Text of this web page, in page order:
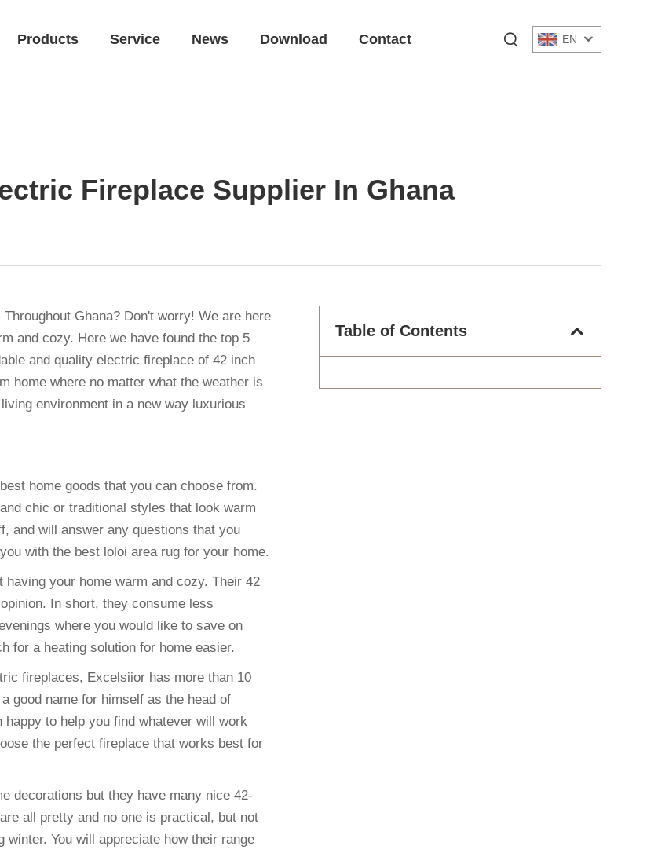
Products Service News Download Contact EN
Fireplace Supplier In Ghana
Ghana? Don't worry! We are here
and cozy. Here we have found the top 5
and quality electric fireplace of 42 inch
home where no matter what the weather is
environment in a new way luxurious
home goods that you can choose from.
chic or traditional styles that look warm
and will answer any questions that you
with the best loloi area rug for your home.
your home warm and cozy. Their 42
In short, they consume less
where you would like to save on
for a heating solution for home easier.
fireplaces, Excelsiior has more than 10
good name for himself as the head of
to help you find whatever will work
the perfect fireplace that works best for
decorations but they have many nice 42-
all pretty and no one is practical, but not
You will appreciate how their range
Table of Contents